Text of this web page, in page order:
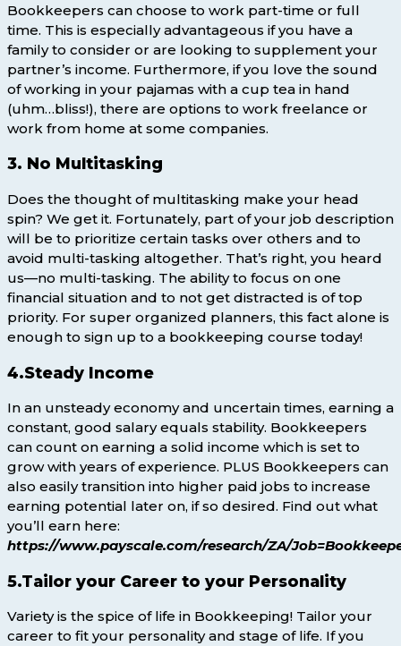
Bookkeepers can choose to work part-time or full
time. This is especially advantageous if you have a
family to consider or are looking to supplement your
partner’s income. Furthermore, if you love the sound
of working in your pajamas with a cup tea in hand
(uhm…bliss!), there are options to work freelance or
work from home at some companies.
3. No Multitasking
Does the thought of multitasking make your head
spin? We get it. Fortunately, part of your job description
will be to prioritize certain tasks over others and to
avoid multi-tasking altogether. That’s right, you heard
us—no multi-tasking. The ability to focus on one
financial situation and to not get distracted is of top
priority. For super organized planners, this fact alone is
enough to sign up to a bookkeeping course today!
4.Steady Income
In an unsteady economy and uncertain times, earning a
constant, good salary equals stability. Bookkeepers
can count on earning a solid income which is set to
grow with years of experience. PLUS Bookkeepers can
also easily transition into higher paid jobs to increase
earning potential later on, if so desired. Find out what
you’ll earn here:
https://www.payscale.com/research/ZA/
5.Tailor your Career to your Personality
Variety is the spice of life in Bookkeeping! Tailor your
career to fit your personality and stage of life. If you